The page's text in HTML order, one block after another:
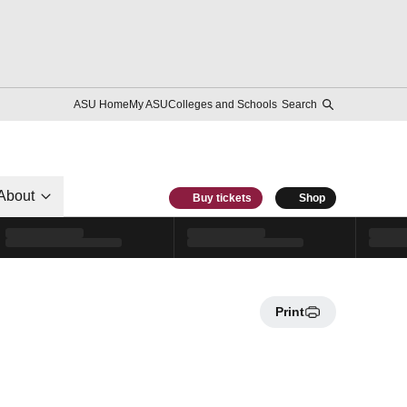
ASU HomeMy ASUColleges and Schools Search
Buy tickets Shop
Print